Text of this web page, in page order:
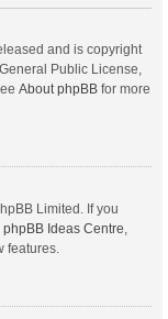
and is copyright
Public License,
About phpBB for more
Limited. If you
phpBB Ideas Centre
features.